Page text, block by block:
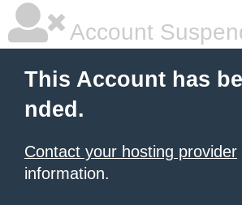
Account
This Account has
nded.
Contact your hosting provider
information.